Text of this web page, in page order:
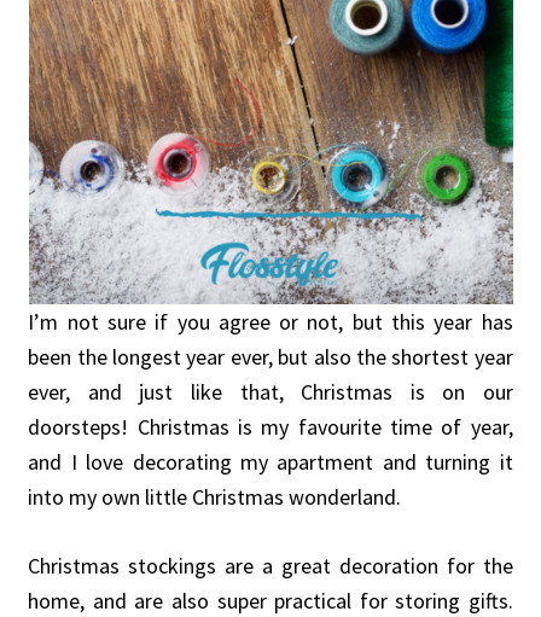
I’m not sure if you agree or not, but this year has
been the longest year ever, but also the shortest year
ever, and just like that, Christmas is on our
doorsteps! Christmas is my favourite time of year,
and I love decorating my apartment and turning it
into my own little Christmas wonderland.
Christmas stockings are a great decoration for the
home, and are also super practical for storing gifts.